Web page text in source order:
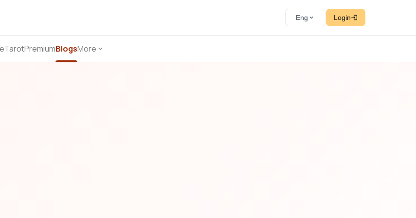
Eng Login
TarotPremiumBlogsMore